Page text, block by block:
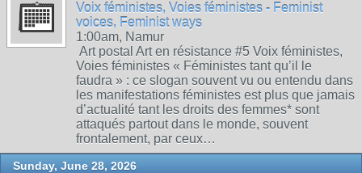
Voix féministes, Voies féministes - Feminist
voices, Feminist ways
1:00am, Namur
Art postal Art en résistance #5 Voix féministes,
Voies féministes « Féministes tant qu’il le
faudra » : ce slogan souvent vu ou entendu dans
les manifestations féministes est plus que jamais
d’actualité tant les droits des femmes* sont
attaqués partout dans le monde, souvent
frontalement, par ceux…
Sunday, June 28, 2026